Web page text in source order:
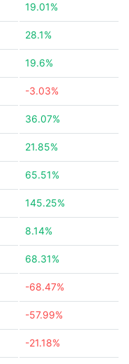
19.01%
28.1%
19.6%
-3.03%
36.07%
21.85%
65.51%
145.25%
8.14%
68.31%
-68.47%
-57.99%
-21.18%